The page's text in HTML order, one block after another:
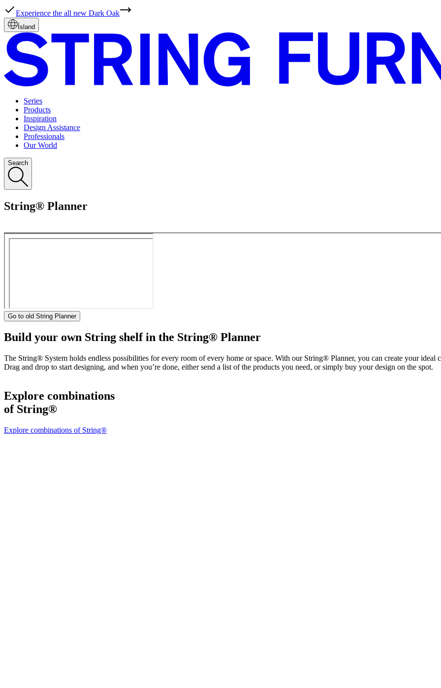
Experience the all new Dark Oak
Ísland
Series
Products
Inspiration
Design Assistance
Professionals
Our World
Search
String® Planner
Go to old String Planner
Build your own String shelf in the String® Planner
The String® System holds endless possibilities for every room of every home or space. With our String® Planner, you can create your
Drag and drop to start designing, and when you’re done, either send a list of the products you need, or simply buy your design on the spot.
Explore combinations
of String®
Explore combinations of String®